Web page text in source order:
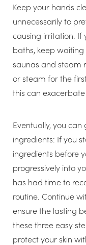
Keep your hands
unnecessarily to
causing irritation. If
baths, keep
saunas and steam
or steam for the
this can exacerbate
Eventually, you
ingredients: If you
ingredients before
progressively into
has had time to
routine. Continue
ensure the lasting
these three easy
protect your skin
Aa